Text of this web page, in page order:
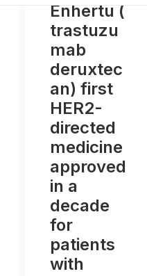
Enhertu (
trastuzu
mab
deruxtec
an) first
HER2-
directed
medicine
approved
in a
decade
for
patients
with